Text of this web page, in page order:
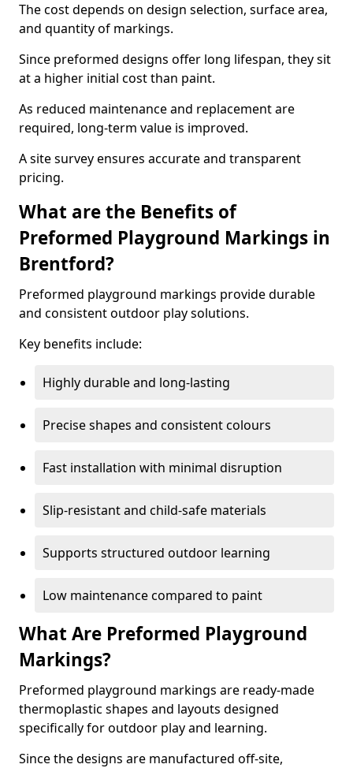
The cost depends on design selection, surface area,
and quantity of markings.
Since preformed designs offer long lifespan, they sit
at a higher initial cost than paint.
As reduced maintenance and replacement are
required, long-term value is improved.
A site survey ensures accurate and transparent
pricing.
What are the Benefits of
Preformed Playground Markings in
Brentford?
Preformed playground markings provide durable
and consistent outdoor play solutions.
Key benefits include:
Highly durable and long-lasting
Precise shapes and consistent colours
Fast installation with minimal disruption
Slip-resistant and child-safe materials
Supports structured outdoor learning
Low maintenance compared to paint
What Are Preformed Playground
Markings?
Preformed playground markings are ready-made
thermoplastic shapes and layouts designed
specifically for outdoor play and learning.
Since the designs are manufactured off-site,